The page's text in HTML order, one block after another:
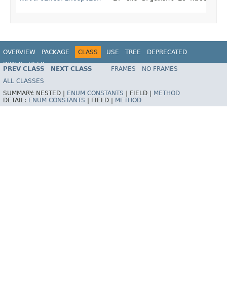
OVERVIEW PACKAGE CLASS USE TREE
DEPRECATED
INDEX
HELP
Spring Framework
PREV CLASS NEXT CLASS FRAMES
NO FRAMES
ALL CLASSES
SUMMARY: NESTED | ENUM CONSTANTS FIELD |
METHOD
DETAIL: ENUM CONSTANTS FIELD | METHOD